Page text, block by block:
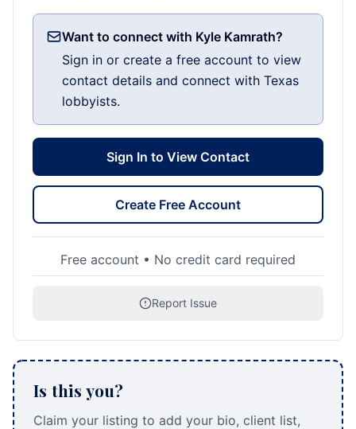
Want to connect with Kyle Kamrath?
Sign in or create a free account to view
contact details and connect with Texas
lobbyists.
Sign In to View Contact
Create Free Account
Free account • No credit card required
Report Issue
Is this you?
Claim your listing to add your bio, client list,